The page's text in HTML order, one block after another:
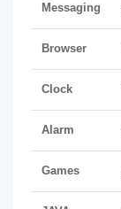
Messaging
Browser
Clock
Alarm
Games